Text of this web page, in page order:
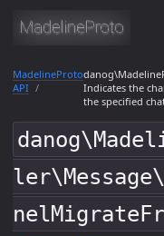
MadelineProto
API
Indicates the
the specified